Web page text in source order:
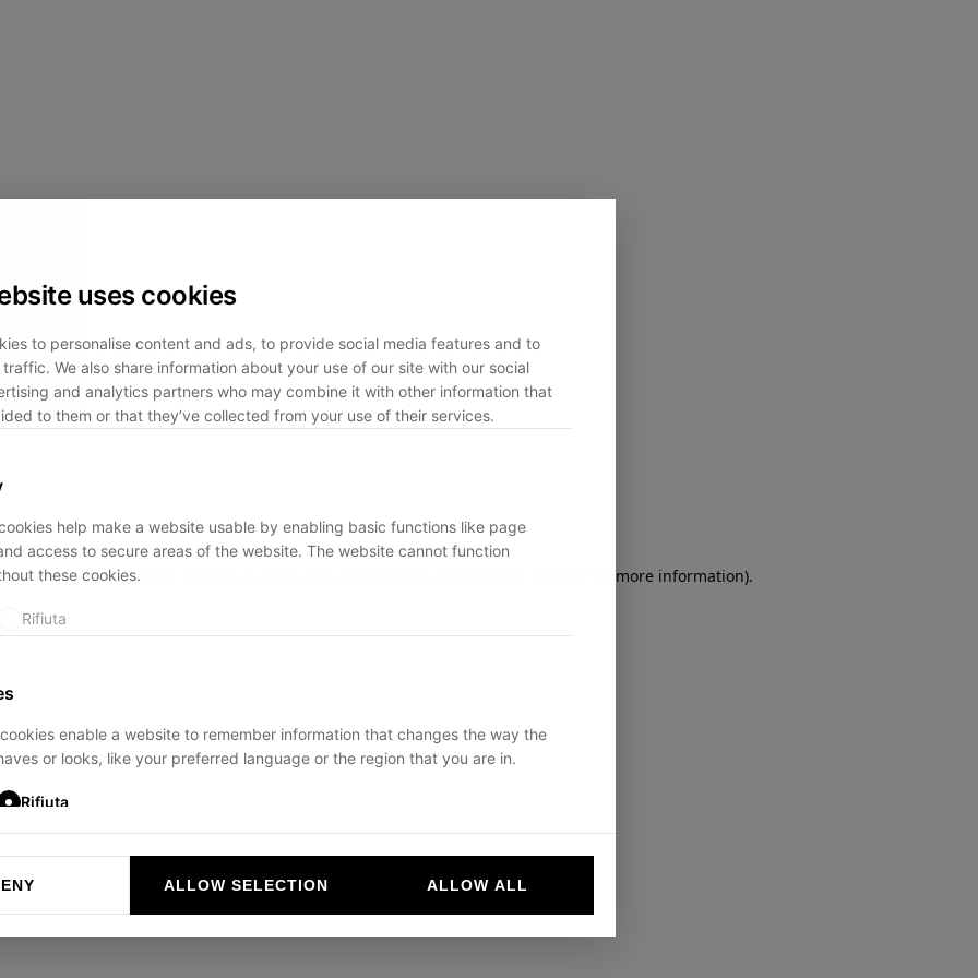
uses cookies
to personalise content and ads, to provide social media features and to
We also share information about your use of our site with our social
and analytics partners who may combine it with other information that
to them or that they’ve collected from your use of their services.
help make a website usable by enabling basic functions like page
access to secure areas of the website. The website cannot function
these cookies.
Rifiuta
enable a website to remember information that changes the way the
or looks, like your preferred language or the region that you are in.
Rifiuta
help website owners to understand how visitors interact with websites by
reporting information anonymously.
ALLOW SELECTION ALLOW ALL
has occurred while loading for more information).